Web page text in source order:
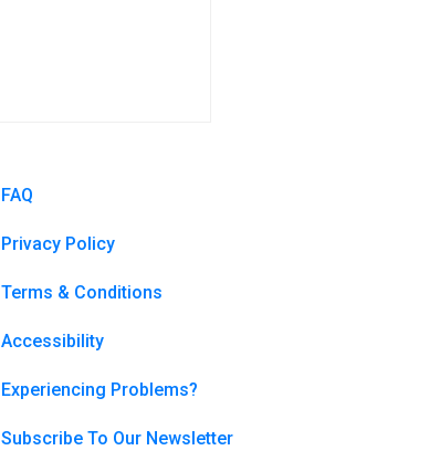
FAQ
Privacy Policy
Terms & Conditions
Accessibility
Experiencing Problems?
Subscribe To Our Newsletter